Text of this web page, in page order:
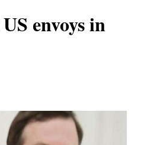
envoys in